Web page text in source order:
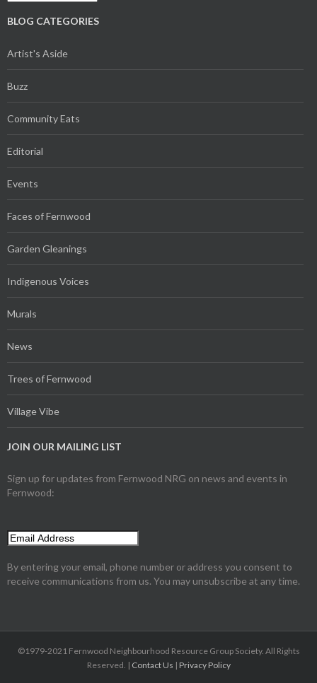
BLOG CATEGORIES
Artist's Aside
Buzz
Community Eats
Editorial
Events
Faces of Fernwood
Garden Gleanings
Indigenous Voices
Murals
News
Trees of Fernwood
Village Vibe
JOIN OUR MAILING LIST
Sign up for updates from Fernwood NRG on news and events in
Fernwood:
By entering your email, phone number or address you consent to
receive communications from us. You may unsubscribe at any time.
©1979-2021 Fernwood Neighbourhood Resource Group Society. All Rights
Reserved. | Contact Us | Privacy Policy